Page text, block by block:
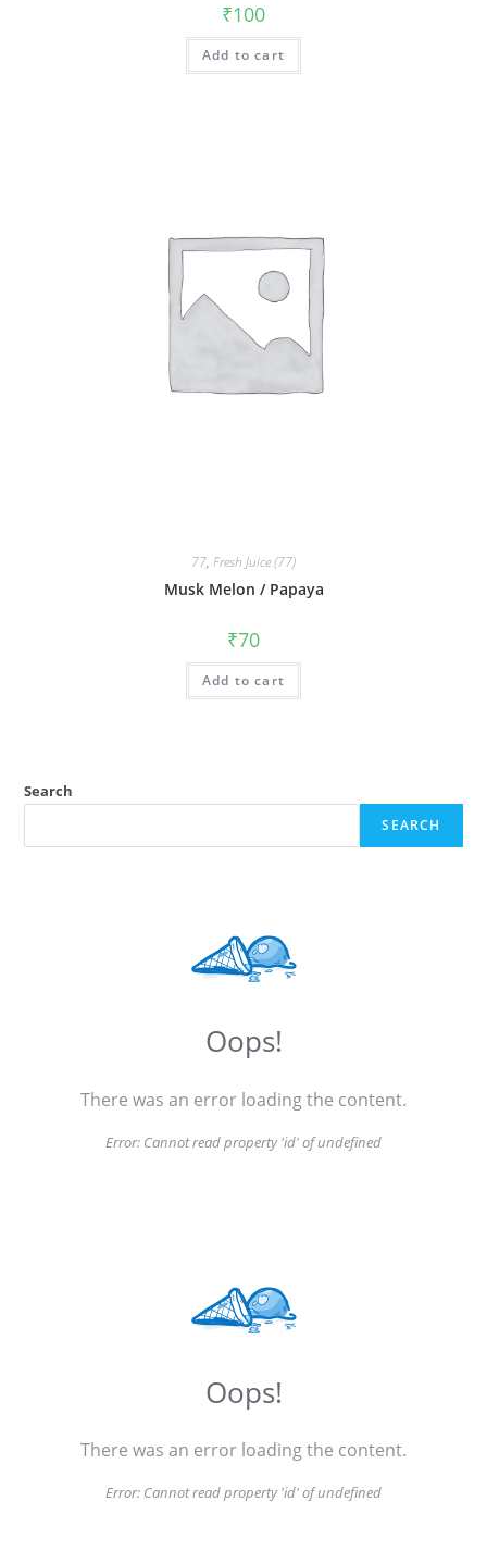
₹100
Add to cart
77, Fresh Juice (77)
Musk Melon / Papaya
₹70
Add to cart
Search
SEARCH
Oops!
There was an error loading the content.
Error: Cannot read property 'id' of undefined
Oops!
There was an error loading the content.
Error: Cannot read property 'id' of undefined